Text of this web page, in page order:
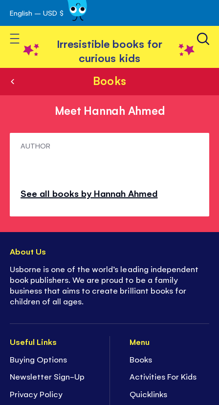
Skip
to
Content
English – USD $
Toggle Nav
Irresistible books for
curious kids
Books
Meet Hannah Ahmed
MeetAUTHOR
See all books by Hannah Ahmed
Useful Links
Buying Options
Newsletter Sign-Up
Privacy Policy
Menu
Books
Activities For Kids
Quicklinks
About Us
Usborne is one of the world’s leading independent
book publishers. We are proud to be a family
business that aims to create brilliant books for
children of all ages.